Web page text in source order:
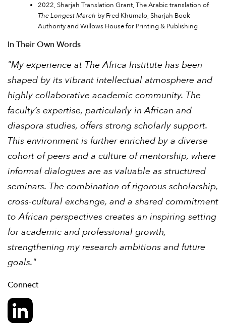
2022, Sharjah Translation Grant, The Arabic translation of
The Longest March by Fred Khumalo, Sharjah Book
Authority and Willows House for Printing & Publishing
In Their Own Words
"My experience at The Africa Institute has been
shaped by its vibrant intellectual atmosphere and
highly collaborative academic community. The
faculty’s expertise, particularly in African and
diaspora studies, offers strong scholarly support.
This environment is further enriched by a diverse
cohort of peers and a culture of mentorship, where
informal dialogues are as valuable as structured
seminars. The combination of rigorous scholarship,
cross-cultural exchange, and a shared commitment
to African perspectives creates an inspiring setting
for academic and professional growth,
strengthening my research ambitions and future
goals."
Connect